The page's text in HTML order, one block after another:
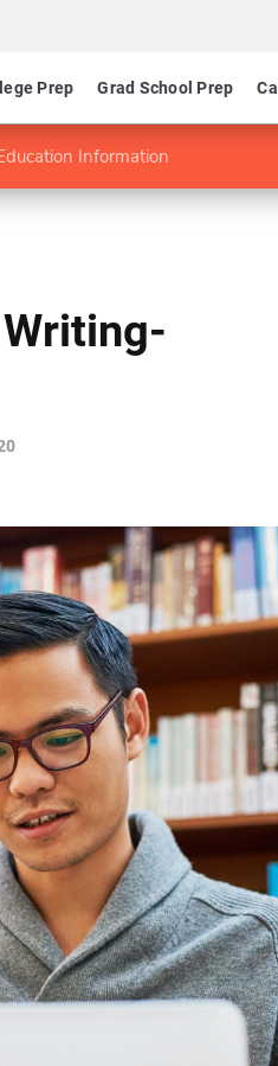
Prep Grad School Prep
Information